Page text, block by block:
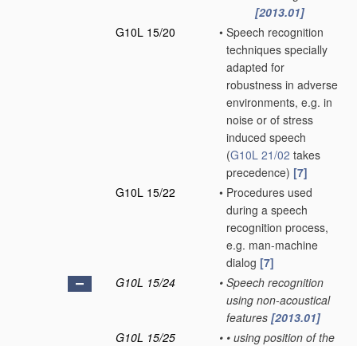
[2013.01]
G10L 15/20
• Speech recognition
techniques specially
adapted for
robustness in adverse
environments, e.g. in
noise or of stress
induced speech
(G10L 21/02 takes
precedence) [7]
G10L 15/22
• Procedures used
during a speech
recognition process,
e.g. man-machine
dialog [7]
G10L 15/24
• Speech recognition
using non-acoustical
features [2013.01]
G10L 15/25
• • using position of the